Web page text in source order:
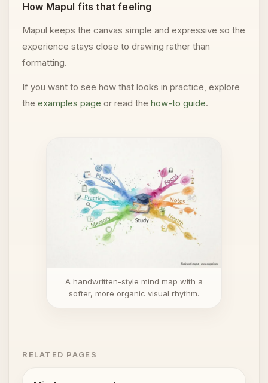
How Mapul fits that feeling
Mapul keeps the canvas simple and expressive so the
experience stays close to drawing rather than
formatting.
If you want to see how that looks in practice, explore
the examples page or read the how-to guide.
A handwritten-style mind map with a
softer, more organic visual rhythm.
RELATED PAGES